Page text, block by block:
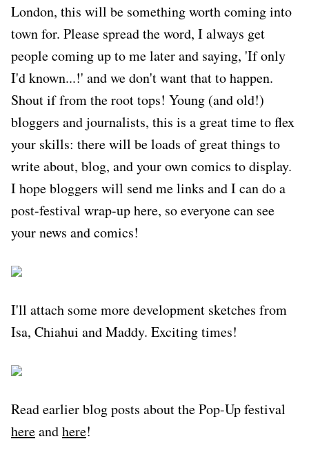
London, this will be something worth coming into
town for. Please spread the word, I always get
people coming up to me later and saying, 'If only
I'd known...!' and we don't want that to happen.
Shout if from the root tops! Young (and old!)
bloggers and journalists, this is a great time to flex
your skills: there will be loads of great things to
write about, blog, and your own comics to display.
I hope bloggers will send me links and I can do a
post-festival wrap-up here, so everyone can see
your news and comics!
I'll attach some more development sketches from
Isa, Chiahui and Maddy. Exciting times!
Read earlier blog posts about the Pop-Up festival
hereandhere!